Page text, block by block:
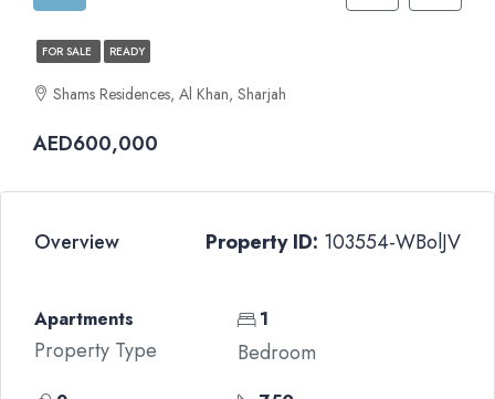
FOR SALE READY
Shams Residences, Al Khan, Sharjah
AED600,000
Overview Property ID: 103554-WBolJV
Apartments
Property Type
1
Bedroom